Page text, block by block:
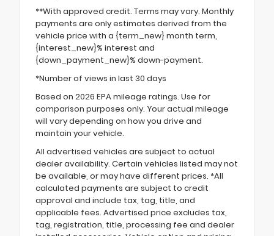
**With approved credit. Terms may vary. Monthly
payments are only estimates derived from the
vehicle price with a {term_new} month term,
{interest_new}% interest and
{down_payment_new}% down-payment.
*Number of views in last 30 days
Based on 2026 EPA mileage ratings. Use for
comparison purposes only. Your actual mileage
will vary depending on how you drive and
maintain your vehicle.
All advertised vehicles are subject to actual
dealer availability. Certain vehicles listed may not
be available, or may have different prices. *All
calculated payments are subject to credit
approval and include tax, tag, title, and
applicable fees. Advertised price excludes tax,
tag, registration, title, processing fee and dealer